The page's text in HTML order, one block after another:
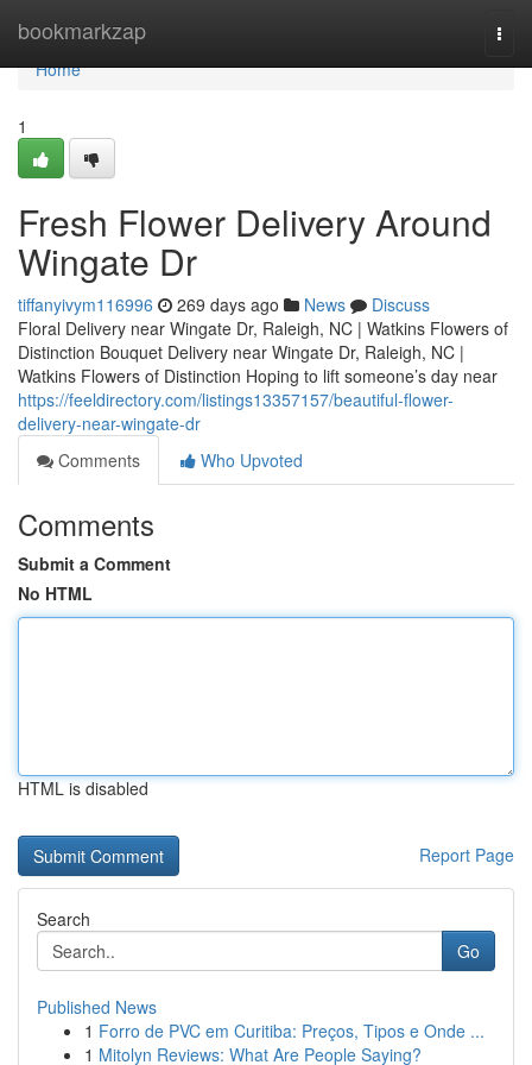
bookmarkzap
Home
Home
1
Fresh Flower Delivery Around
Wingate Dr
tiffanyivym116996 269 days ago News
Discuss
Floral Delivery near Wingate Dr, Raleigh, NC | Watkins Flowers of
Distinction Bouquet Delivery near Wingate Dr, Raleigh, NC |
Watkins Flowers of Distinction Hoping to lift someone’s day near
https://feeldirectory.com/listings13357157/beautiful-flower-
delivery-near-wingate-dr
Comments
Who Upvoted
Comments
Submit a Comment
No HTML
HTML is disabled
Report Page
Search
Go
Published News
1 Forro de PVC em Curitiba: Preços, Tipos e Onde ...
1 Mitolyn Reviews: What Are People Saying?